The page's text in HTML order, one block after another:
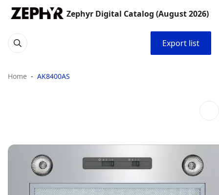
Zephyr Digital Catalog (August 2026)
Export list
Home AK8400AS